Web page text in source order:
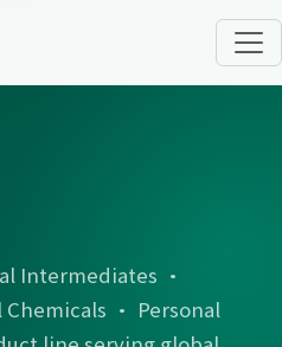
Intermediates ·
· Personal